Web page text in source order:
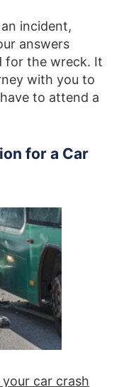
incident,
answers
for the wreck. It
with you to
to attend a
for a Car
car crash